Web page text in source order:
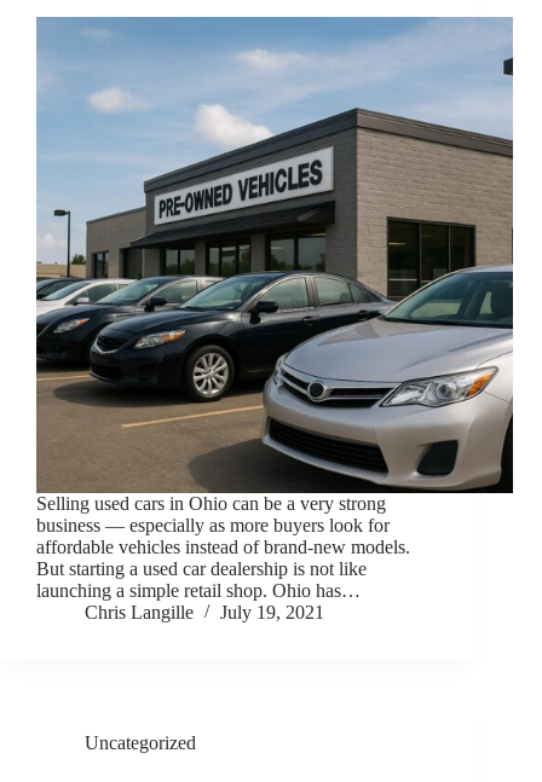
Selling used cars in Ohio can be a very strong
business — especially as more buyers look for
affordable vehicles instead of brand-new models.
But starting a used car dealership is not like
launching a simple retail shop. Ohio has…
Chris Langille
July 19, 2021
Uncategorized